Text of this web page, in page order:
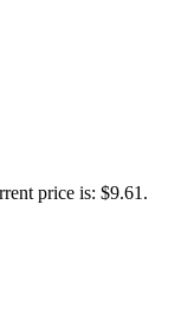
price is: $9.61.